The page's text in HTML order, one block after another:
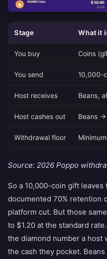
Stage What it
You buy Coins
You send 10,000-
Host receives Beans,
Host cashes out Beans →
Withdrawal floor
Source: 2026 Poppo
So a 10,000-coin gift
documented 70% retention
platform cut. But those
to $1.20 at the standard
the diamond number a host
the cash they pocket.